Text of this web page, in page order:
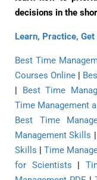
decisions in the
Learn, Practice,
Best Time
Courses Online |
| Best Time
Time Management
Best Time
Management Skills |
Skills |Time
for Scientists |